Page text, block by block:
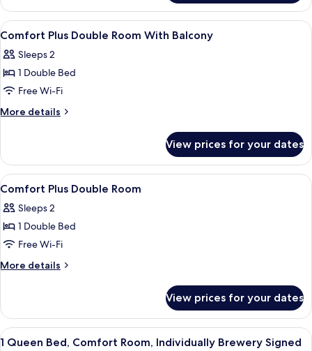
1
Double
Bed,
View
View
all
photos
for
Comfort
Plus
With
Balcony
Premium bedding, down duvets,
5
Comfort Plus Double Room With Balcony
Sleeps 2
1 Double Bed
Free Wi-Fi
More details
More
Plus
Double
Room
Balcony
View prices for your dates
View
all
photos
for
Comfort
Plus
Premium bedding, down duvets,
5
Comfort Plus Double Room
Sleeps 2
1 Double Bed
Free Wi-Fi
More details
More
Plus
Double
Room
View prices for your dates
View
Premium bedding, down duvets,
5
1 Queen Bed, Comfort Room, Individually Brewery Signed